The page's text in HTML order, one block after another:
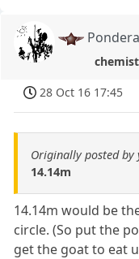
chemist
28 Oct 16 17:45
Originally posted by
14.14m
14.14m would be
circle. (So put the
get the goat to eat